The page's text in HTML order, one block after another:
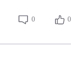
0 0